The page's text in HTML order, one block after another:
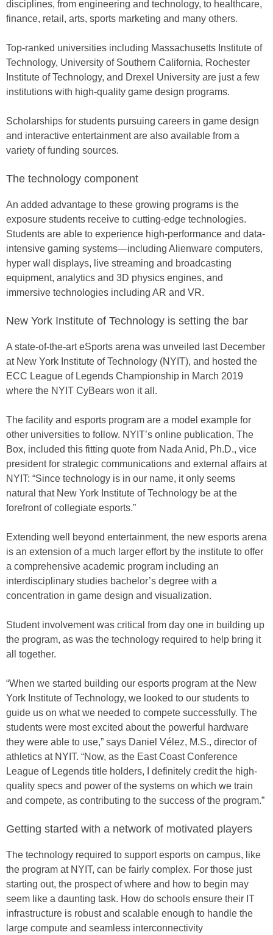
disciplines, from engineering and technology, to healthcare,
finance, retail, arts, sports marketing and many others.
Top-ranked universities including Massachusetts Institute of
Technology, University of Southern California, Rochester
Institute of Technology, and Drexel University are just a few
institutions with high-quality game design programs.
Scholarships for students pursuing careers in game design
and interactive entertainment are also available from a
variety of funding sources.
The technology component
An added advantage to these growing programs is the
exposure students receive to cutting-edge technologies.
Students are able to experience high-performance and data-
intensive gaming systems—including Alienware computers,
hyper wall displays, live streaming and broadcasting
equipment, analytics and 3D physics engines, and
immersive technologies including AR and VR.
New York Institute of Technology is setting the bar
A state-of-the-art eSports arena was unveiled last December
at New York Institute of Technology (NYIT), and hosted the
ECC League of Legends Championship in March 2019
where the NYIT CyBears won it all.
The facility and esports program are a model example for
other universities to follow. NYIT’s online publication, The
Box, included this fitting quote from Nada Anid, Ph.D., vice
president for strategic communications and external affairs at
NYIT: “Since technology is in our name, it only seems
natural that New York Institute of Technology be at the
forefront of collegiate esports.”
Extending well beyond entertainment, the new esports arena
is an extension of a much larger effort by the institute to offer
a comprehensive academic program including an
interdisciplinary studies bachelor’s degree with a
concentration in game design and visualization.
Student involvement was critical from day one in building up
the program, as was the technology required to help bring it
all together.
“When we started building our esports program at the New
York Institute of Technology, we looked to our students to
guide us on what we needed to compete successfully. The
students were most excited about the powerful hardware
they were able to use,” says Daniel Vélez, M.S., director of
athletics at NYIT. “Now, as the East Coast Conference
League of Legends title holders, I definitely credit the high-
quality specs and power of the systems on which we train
and compete, as contributing to the success of the program.”
Getting started with a network of motivated players
The technology required to support esports on campus, like
the program at NYIT, can be fairly complex. For those just
starting out, the prospect of where and how to begin may
seem like a daunting task. How do schools ensure their IT
infrastructure is robust and scalable enough to handle the
large compute and seamless interconnectivity